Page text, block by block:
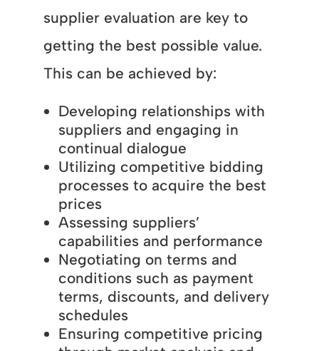
supplier evaluation are key to
getting the best possible value.
This can be achieved by:
Developing relationships with
suppliers and engaging in
continual dialogue
Utilizing competitive bidding
processes to acquire the best
prices
Assessing suppliers’
capabilities and performance
Negotiating on terms and
conditions such as payment
terms, discounts, and delivery
schedules
Ensuring competitive pricing